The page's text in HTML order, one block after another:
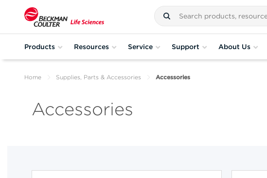
Products Resources Service Support About Us
Home Supplies, Parts & Accessories Accessories
Accessories